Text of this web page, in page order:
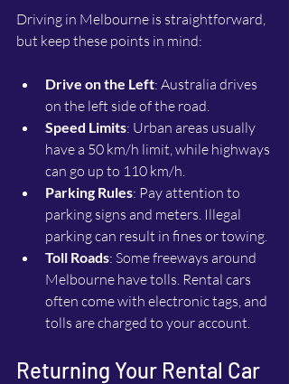
Driving in Melbourne is straightforward,
but keep these points in mind:
Drive on the Left: Australia drives
on the left side of the road.
Speed Limits: Urban areas usually
have a 50 km/h limit, while highways
can go up to 110 km/h.
Parking Rules: Pay attention to
parking signs and meters. Illegal
parking can result in fines or towing.
Toll Roads: Some freeways around
Melbourne have tolls. Rental cars
often come with electronic tags, and
tolls are charged to your account.
Returning Your Rental Car